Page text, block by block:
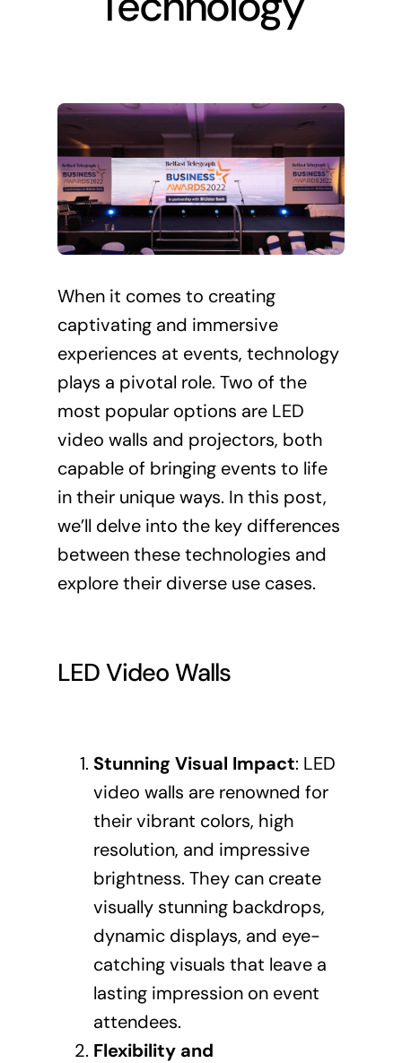
When it comes to creating
captivating and immersive
experiences at events, technology
plays a pivotal role. Two of the
most popular options are LED
video walls and projectors, both
capable of bringing events to life
in their unique ways. In this post,
we’ll delve into the key differences
between these technologies and
explore their diverse use cases.
LED Video Walls
Stunning Visual Impact: LED
video walls are renowned for
their vibrant colors, high
resolution, and impressive
brightness. They can create
visually stunning backdrops,
dynamic displays, and eye-
catching visuals that leave a
lasting impression on event
attendees.
Flexibility and